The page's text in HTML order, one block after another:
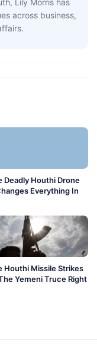
Lily Morris has
across business,
Deadly Houthi Drone
Everything In
Houthi Missile Strikes
Yemeni Truce Right